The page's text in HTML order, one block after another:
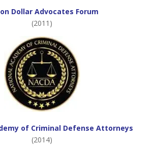
Dollar Advocates Forum
(2011)
of Criminal Defense Attorneys
(2014)